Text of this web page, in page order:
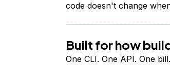
code doesn't change
Built for how
One CLI. One API. One